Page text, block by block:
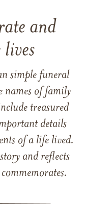
and
simple funeral
names of family
treasured
details
of a life lived.
and reflects